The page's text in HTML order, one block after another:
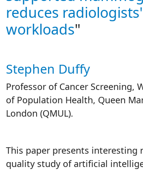
reduces radiologists'
workloads"
Autor/es reacciones
Stephen Duffy
Professor of Cancer Screening,
of Population Health, Queen
London (QMUL).
This paper presents interesting
quality study of artificial